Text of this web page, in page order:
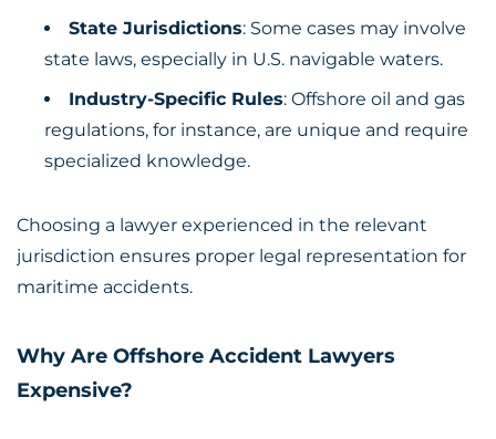
State Jurisdictions: Some cases may involve
state laws, especially in U.S. navigable waters.
Industry-Specific Rules: Offshore oil and gas
regulations, for instance, are unique and require
specialized knowledge.
Choosing a lawyer experienced in the relevant
jurisdiction ensures proper legal representation for
maritime accidents.
Why Are Offshore Accident Lawyers
Expensive?